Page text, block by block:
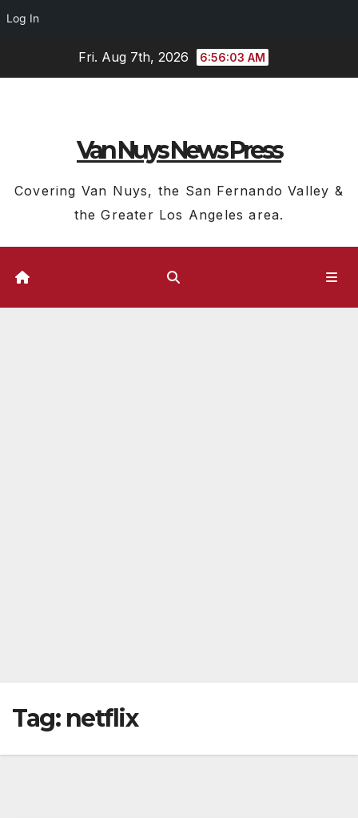
Log In
Fri. Aug 7th, 2026 6:56:04 AM
Van Nuys News Press
Covering Van Nuys, the San Fernando Valley &
the Greater Los Angeles area.
Tag: netflix